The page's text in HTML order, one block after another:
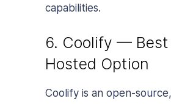
capabilities.
6. Coolify —
Hosted Option
Coolify is an open-